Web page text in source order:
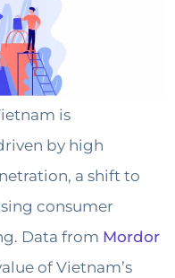
is
by high
a shift to
consumer
Data from Mordor
of Vietnam’s